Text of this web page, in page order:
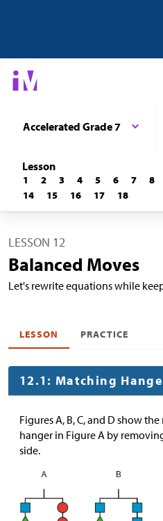
Accelerated Grade 7
Lesson
1 2 3 4 5 6 7 8
14
15 16 17 18
LESSON 12
Balanced Moves
Let's rewrite equations while
LESSON PRACTICE
12.1: Matching
Figures A, B, C, and D show
hanger in Figure A by
side.